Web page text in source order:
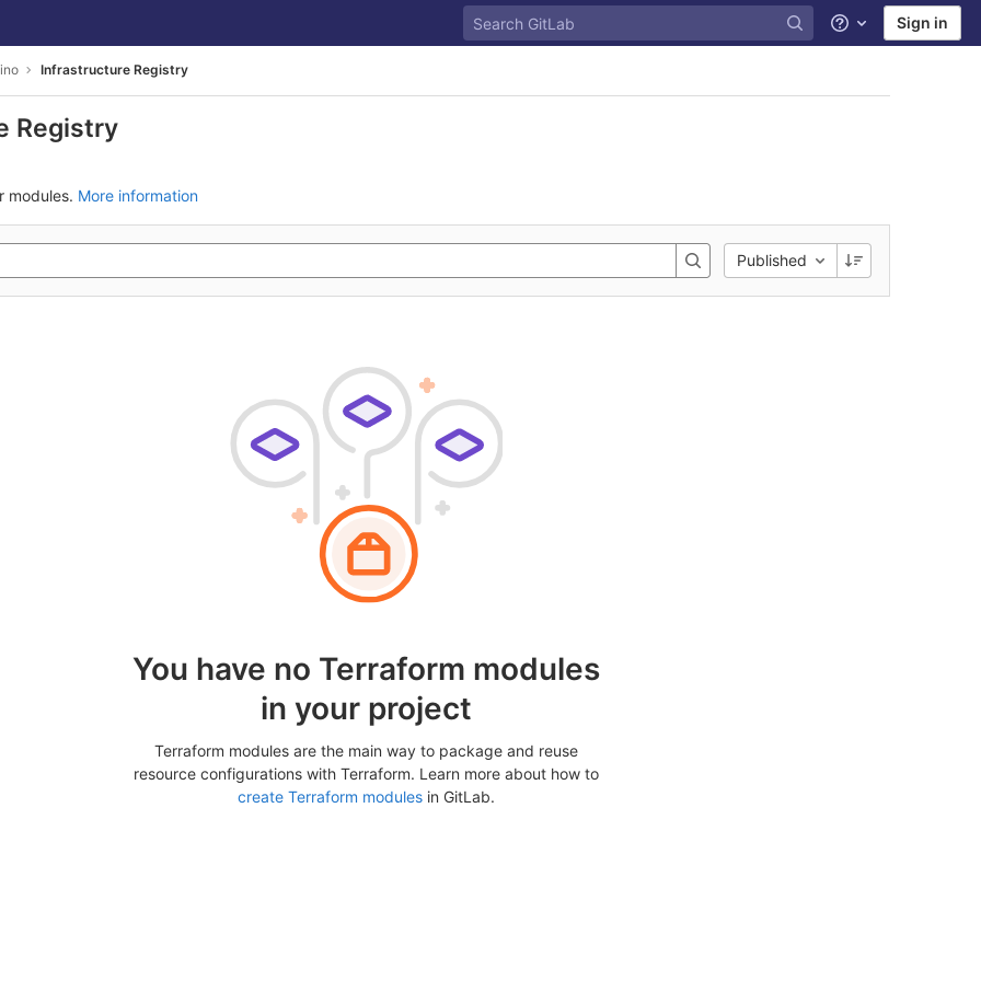
Help Sign in
Infrastructure Registry
Registry
modules. More information
Published
You have no Terraform modules
in your project
Terraform modules are the main way to package and reuse
resource configurations with Terraform. Learn more about how to
create Terraform modulesin GitLab.